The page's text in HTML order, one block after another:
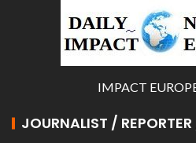
IMPACT
JOURNALIST /